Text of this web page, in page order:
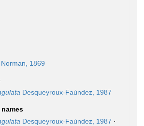
Norman, 1869
Desqueyroux-Faúndez, 1987
Desqueyroux-Faúndez, 1987 ·